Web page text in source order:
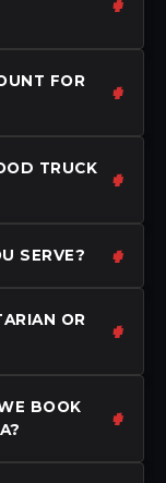
FOR
TRUCK
SERVE?
OR
BOOK